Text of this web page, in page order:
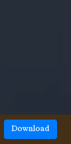
Download